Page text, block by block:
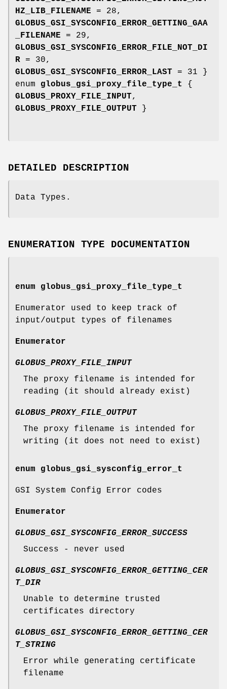
HZ_LIB_FILENAME = 28,
GLOBUS_GSI_SYSCONFIG_ERROR_GETTING_GAA
_FILENAME = 29,
GLOBUS_GSI_SYSCONFIG_ERROR_FILE_NOT_DI
R = 30,
GLOBUS_GSI_SYSCONFIG_ERROR_LAST = 31 }
enum globus_gsi_proxy_file_type_t
{
GLOBUS_PROXY_FILE_INPUT,
GLOBUS_PROXY_FILE_OUTPUT }
DETAILED DESCRIPTION
Data Types.
ENUMERATION TYPE DOCUMENTATION
enum globus_gsi_proxy_file_type_t
Enumerator used to keep track of
input/output types of filenames
Enumerator
GLOBUS_PROXY_FILE_INPUT
The proxy filename is intended for
reading (it should already exist)
GLOBUS_PROXY_FILE_OUTPUT
The proxy filename is intended for
writing (it does not need to exist)
enum globus_gsi_sysconfig_error_t
GSI System Config Error codes
Enumerator
GLOBUS_GSI_SYSCONFIG_ERROR_SUCCESS
Success - never used
GLOBUS_GSI_SYSCONFIG_ERROR_GETTING_CER
T_DIR
Unable to determine trusted
certificates directory
GLOBUS_GSI_SYSCONFIG_ERROR_GETTING_CER
T_STRING
Error while generating certificate
filename